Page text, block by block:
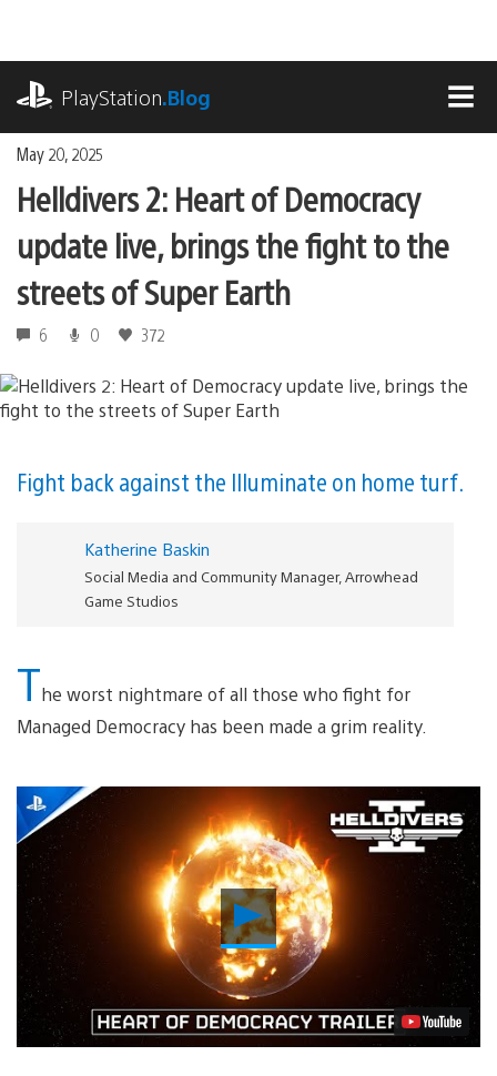
content
PlayStation.Blog
May 20, 2025
Helldivers 2: Heart of Democracy
update live, brings the fight to the
streets of Super Earth
6 0 372
Fight back against the Illuminate on home turf.
Katherine Baskin
Social Media and Community Manager, Arrowhead
Game Studios
The worst nightmare of all those who fight for
Managed Democracy has been made a grim reality.
Play
Video